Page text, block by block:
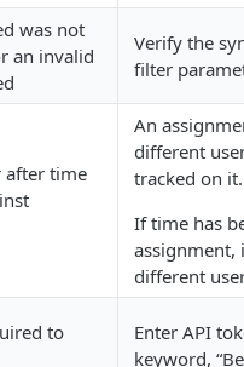
was not
an invalid
Verify the
filter
after time
An
different
tracked on it.
If time has
assignment,
different
to
Enter API
keyword,